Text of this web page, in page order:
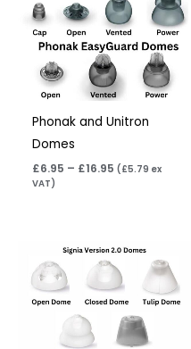
Phonak and Unitron
Domes
£6.95 – £16.95 (£5.79 ex
VAT)